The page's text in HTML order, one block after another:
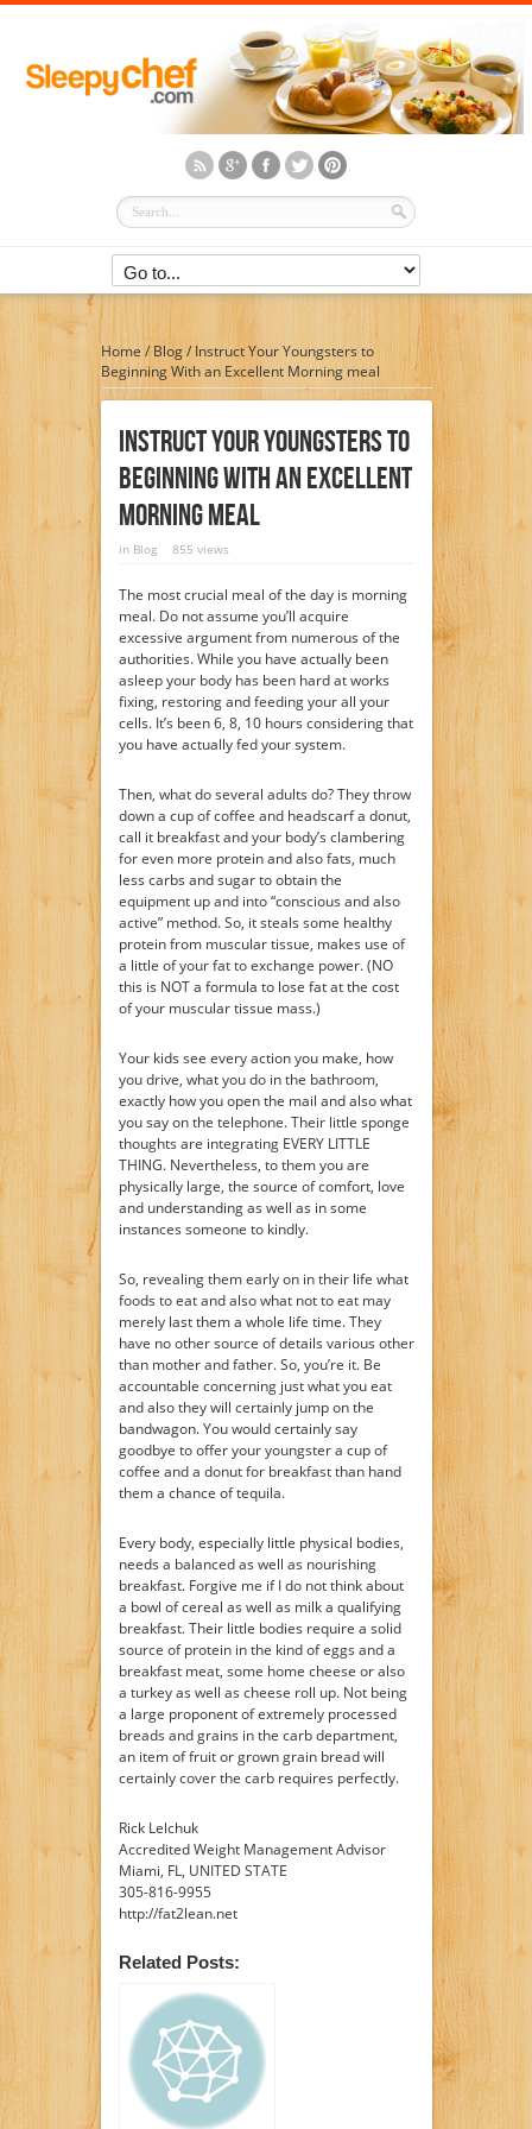
Home / Blog/ Instruct Your Youngsters to
Beginning With an Excellent Morning meal
Instruct Your Youngsters To
Beginning With An Excellent
Morning Meal
in Blog 855 views
The most crucial meal of the day is morning
meal. Do not assume you’ll acquire
excessive argument from numerous of the
authorities. While you have actually been
asleep your body has been hard at works
fixing, restoring and feeding your all your
cells. It’s been 6, 8, 10 hours considering that
you have actually fed your system.
Then, what do several adults do? They throw
down a cup of coffee and headscarf a donut,
call it breakfast and your body’s clambering
for even more protein and also fats, much
less carbs and sugar to obtain the
equipment up and into “conscious and also
active” method. So, it steals some healthy
protein from muscular tissue, makes use of
a little of your fat to exchange power. (NO
this is NOT a formula to lose fat at the cost
of your muscular tissue mass.)
Your kids see every action you make, how
you drive, what you do in the bathroom,
exactly how you open the mail and also what
you say on the telephone. Their little sponge
thoughts are integrating EVERY LITTLE
THING. Nevertheless, to them you are
physically large, the source of comfort, love
and understanding as well as in some
instances someone to kindly.
So, revealing them early on in their life what
foods to eat and also what not to eat may
merely last them a whole life time. They
have no other source of details various other
than mother and father. So, you’re it. Be
accountable concerning just what you eat
and also they will certainly jump on the
bandwagon. You would certainly say
goodbye to offer your youngster a cup of
coffee and a donut for breakfast than hand
them a chance of tequila.
Every body, especially little physical bodies,
needs a balanced as well as nourishing
breakfast. Forgive me if I do not think about
a bowl of cereal as well as milk a qualifying
breakfast. Their little bodies require a solid
source of protein in the kind of eggs and a
breakfast meat, some home cheese or also
a turkey as well as cheese roll up. Not being
a large proponent of extremely processed
breads and grains in the carb department,
an item of fruit or grown grain bread will
certainly cover the carb requires perfectly.
Rick Lelchuk
Accredited Weight Management Advisor
Miami, FL, UNITED STATE
305-816-9955
http://fat2lean.net
Related Posts: